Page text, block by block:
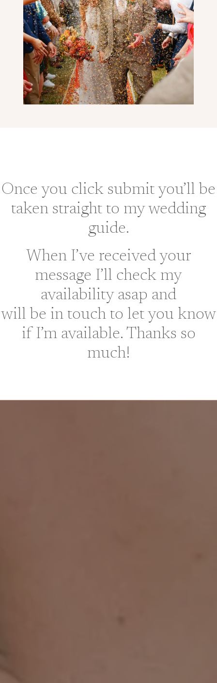
Once you click submit you’ll be
taken straight to my wedding
guide.
When I’ve received your
message I’ll check my
availability asap and
will be in touch to let you know
if I’m available. Thanks so
much!